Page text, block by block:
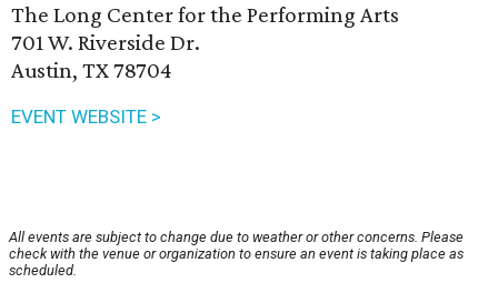
The Long Center for the Performing Arts
701 W. Riverside Dr.
Austin, TX 78704
EVENT WEBSITE >
All events are subject to change due to weather or other concerns. Please
check with the venue or organization to ensure an event is taking place as
scheduled.